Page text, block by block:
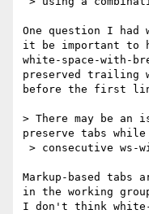
One question I
it be important to
white-space-with-
preserved trailing
before the first
> There may be an
preserve tabs
Markup-based tabs
in the working
I don't think white-